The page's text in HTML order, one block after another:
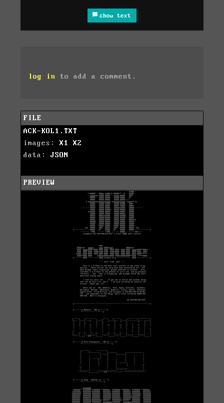
show text
log in to add a comment.
FILE
ACK-KOL1.TXT
images: X1
X2
data: JSON
PREVIEW